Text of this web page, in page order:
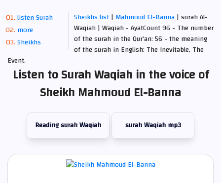
listen Surah
more
Sheikhs
Sheikhs list| Mahmoud El-Banna| surah Al-
Waqiah | Waqiah - AyatCount 96 - The number
of the surah in the Qur’an: 56 - the meaning
of the surah in English: The Inevitable, The
Event.
Listen to Surah Waqiah in the voice of
Sheikh Mahmoud El-Banna
Reading surah Waqiah surah Waqiah mp3